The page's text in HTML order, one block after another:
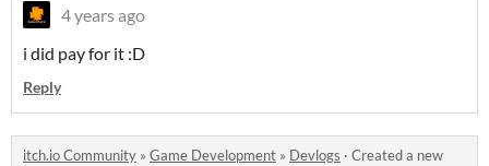
4 years ago
i did pay for it :D
Reply
itch.io Community » Game Development » Devlogs · Created a new